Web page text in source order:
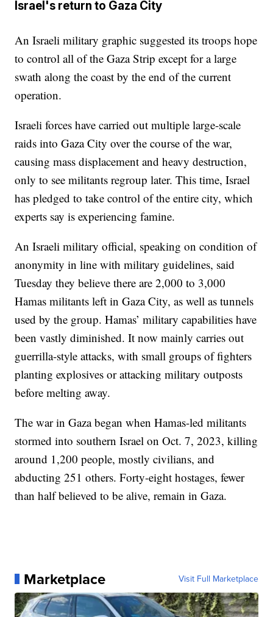
Israel's return to Gaza City
An Israeli military graphic suggested its troops hope
to control all of the Gaza Strip except for a large
swath along the coast by the end of the current
operation.
Israeli forces have carried out multiple large-scale
raids into Gaza City over the course of the war,
causing mass displacement and heavy destruction,
only to see militants regroup later. This time, Israel
has pledged to take control of the entire city, which
experts say is experiencing famine.
An Israeli military official, speaking on condition of
anonymity in line with military guidelines, said
Tuesday they believe there are 2,000 to 3,000
Hamas militants left in Gaza City, as well as tunnels
used by the group. Hamas’ military capabilities have
been vastly diminished. It now mainly carries out
guerrilla-style attacks, with small groups of fighters
planting explosives or attacking military outposts
before melting away.
The war in Gaza began when Hamas-led militants
stormed into southern Israel on Oct. 7, 2023, killing
around 1,200 people, mostly civilians, and
abducting 251 others. Forty-eight hostages, fewer
than half believed to be alive, remain in Gaza.
Marketplace Visit Full Marketplace